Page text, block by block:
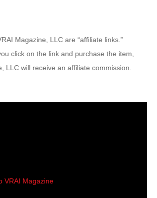
Magazine, LLC are “affiliate links.”
click on the link and purchase the item,
LLC will receive an affiliate commission.
VRAI Magazine